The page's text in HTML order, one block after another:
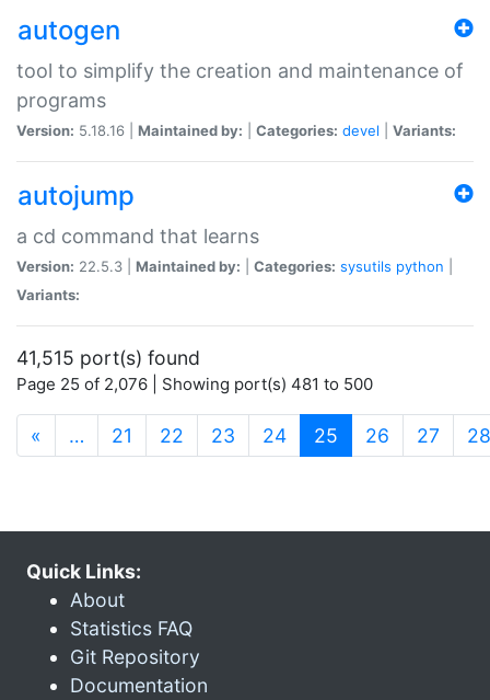
autogen
tool to simplify the creation and maintenance of
programs
Version: 5.18.16 | Maintained by: Categories: devel Variants:
autojump
a cd command that learns
Version: 22.5.3 | Maintained by: Categories: sysutils python
Variants:
41,515 port(s) found
Page 25 of 2,076 | Showing port(s) 481 to 500
« … 21 22 23 24 25 (current)
26 27 28
Quick Links:
About
Statistics FAQ
Git Repository
Documentation